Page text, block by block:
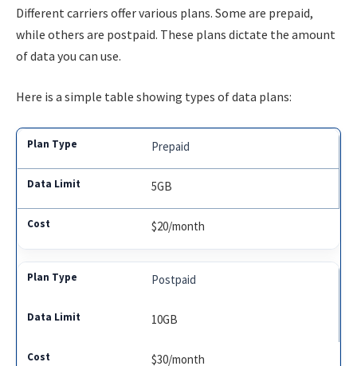
Different carriers offer various plans. Some are prepaid,
while others are postpaid. These plans dictate the amount
of data you can use.
Here is a simple table showing types of data plans:
Prepaid
5GB
$20/month
Postpaid
10GB
$30/month